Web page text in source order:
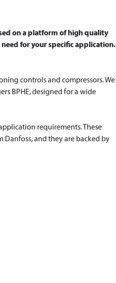
on a platform of high quality
for your specific application.
controls and compressors. We
BPHE, designed for a wide
requirements. These
and they are backed by